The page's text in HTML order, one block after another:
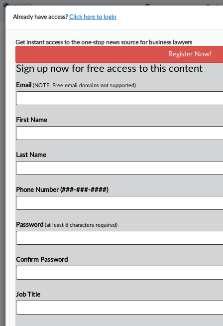
Class Action Trend
ByJack McLoone· May 8, 2026, 7:22 PM EDT
A group of Nike customers on Friday joined the
growing number of proposed class actions looking
to secure legal rights to refunds of costs tied to
President Donald Trump's now-invalidated global...
Try a seven day FREE Trial
Already a subscriber?Click here to login
Already have access?Click here to login
Get instant access to the one-stop news source for business lawyers
Register Now!
Sign up now for free access to this content
Email (NOTE: Free email domains not supported)
First Name
Last Name
Phone Number (###-###-####)
Password (at least 8 characters required)
Confirm Password
Job Title